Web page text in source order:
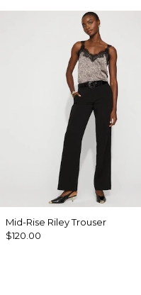
Mid-Rise Riley Trouser
$120.00